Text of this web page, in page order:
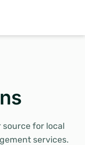
source for local
services.